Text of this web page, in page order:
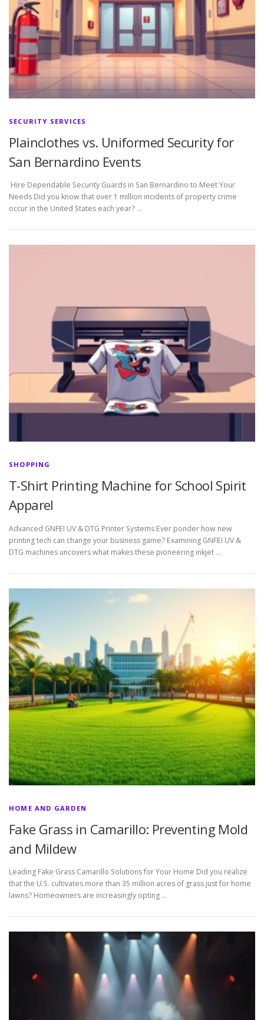
SECURITY SERVICES
Plainclothes vs. Uniformed Security for
San Bernardino Events
Hire Dependable Security Guards in San Bernardino to Meet Your
Needs Did you know that over 1 million incidents of property crime
occur in the United States each year? …
SHOPPING
T-Shirt Printing Machine for School Spirit
Apparel
Advanced GNFEI UV & DTG Printer Systems Ever ponder how new
printing tech can change your business game? Examining GNFEI UV &
DTG machines uncovers what makes these pioneering inkjet …
HOME AND GARDEN
Fake Grass in Camarillo: Preventing Mold
and Mildew
Leading Fake Grass Camarillo Solutions for Your Home Did you realize
that the U.S. cultivates more than 35 million acres of grass just for home
lawns? Homeowners are increasingly opting …